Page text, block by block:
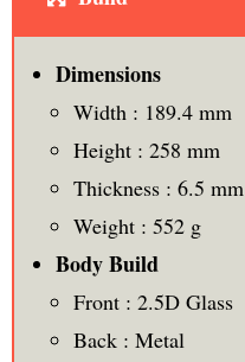
Dimensions
Width : 189.4 mm
Height : 258 mm
Thickness : 6.5 mm
Weight : 552 g
Body Build
Front : 2.5D Glass
Back : Metal